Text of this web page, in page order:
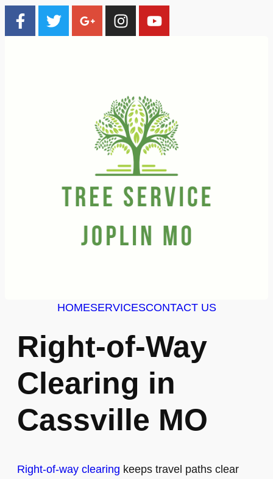
HOMESERVICESCONTACT US
Right-of-Way
Clearing in
Cassville MO
Right-of-way clearing keeps travel paths clear